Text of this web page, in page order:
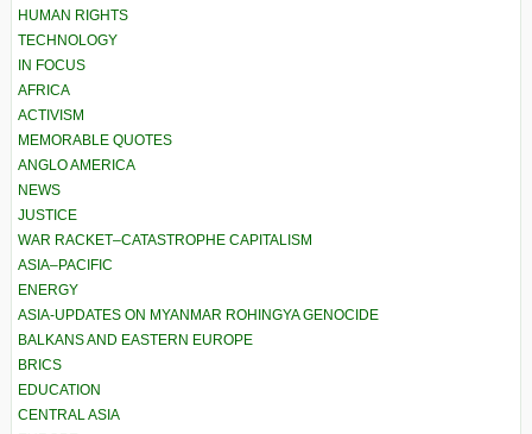
HUMAN RIGHTS
TECHNOLOGY
IN FOCUS
AFRICA
ACTIVISM
MEMORABLE QUOTES
ANGLO AMERICA
NEWS
JUSTICE
WAR RACKET–CATASTROPHE CAPITALISM
ASIA–PACIFIC
ENERGY
ASIA-UPDATES ON MYANMAR ROHINGYA GENOCIDE
BALKANS AND EASTERN EUROPE
BRICS
EDUCATION
CENTRAL ASIA